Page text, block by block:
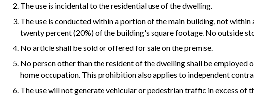
The use is incidental to the residential use of the dwelling.
The use is conducted within a portion of the main building, not
twenty percent (20%) of the building's square footage. No outside
No article shall be sold or offered for sale on the premise.
No person other than the resident of the dwelling shall be
home occupation. This prohibition also applies to independent
The use will not generate vehicular or pedestrian traffic in excess of